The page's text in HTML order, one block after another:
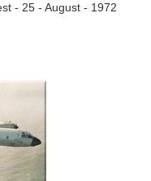
- 25 - August - 1972